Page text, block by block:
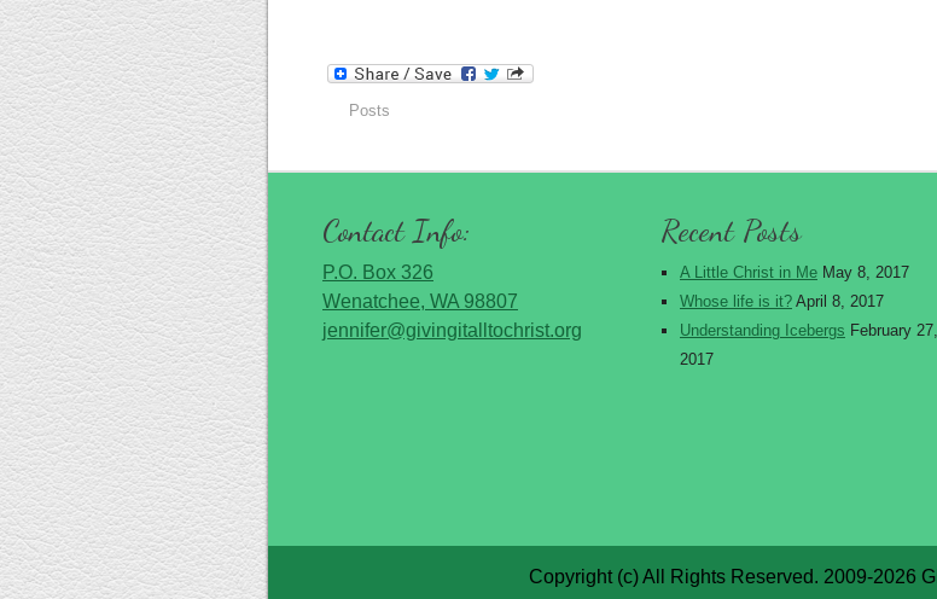
Posts
Contact Info:
P.O. Box 326
Wenatchee, WA 98807
jennifer@givingitalltochrist.org
Recent Posts
A Little Christ in Me May 8, 2017
Whose life is it? April 8, 2017
Understanding Icebergs February 27,
2017
Copyright (c) All Rights Reserved. 2009-2026